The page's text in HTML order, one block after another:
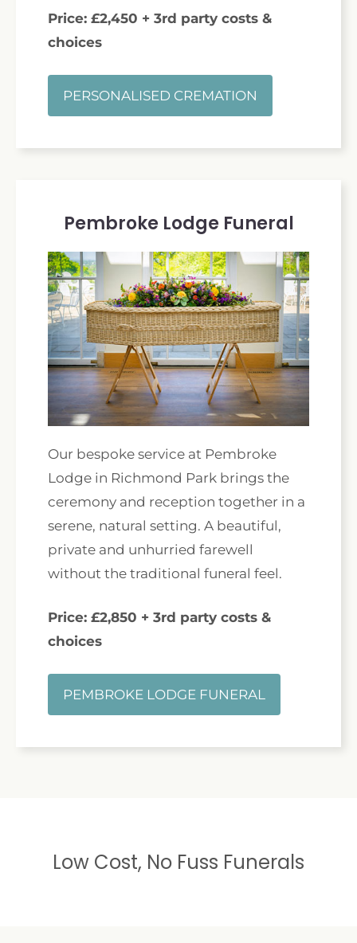
Price: £2,450 + 3rd party costs &
choices
PERSONALISED CREMATION
Pembroke Lodge Funeral
Our bespoke service at Pembroke
Lodge in Richmond Park brings the
ceremony and reception together in a
serene, natural setting. A beautiful,
private and unhurried farewell
without the traditional funeral feel.
Price: £2,850 + 3rd party costs &
choices
PEMBROKE LODGE FUNERAL
Low Cost, No Fuss Funerals